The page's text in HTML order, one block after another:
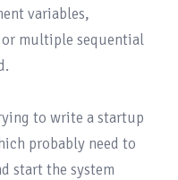
variables,
multiple sequential
to write a startup
probably need to
start the system